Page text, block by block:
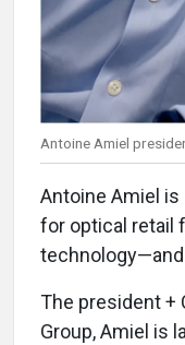
Antoine Amiel
Antoine Amiel
for optical retail
The president +
Group, Amiel is